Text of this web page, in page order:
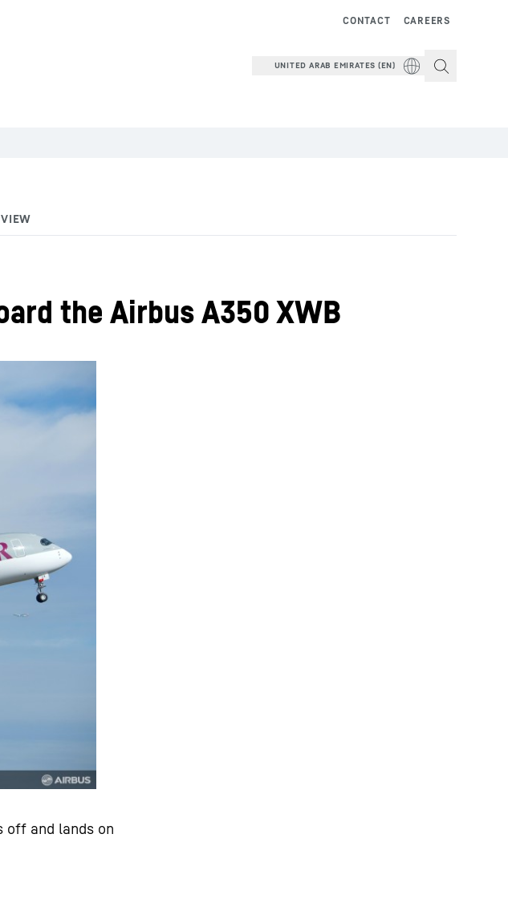
CAREERS
CONTACT
UNITED ARAB EMIRATES (EN)
the Airbus A350 XWB
off and lands on